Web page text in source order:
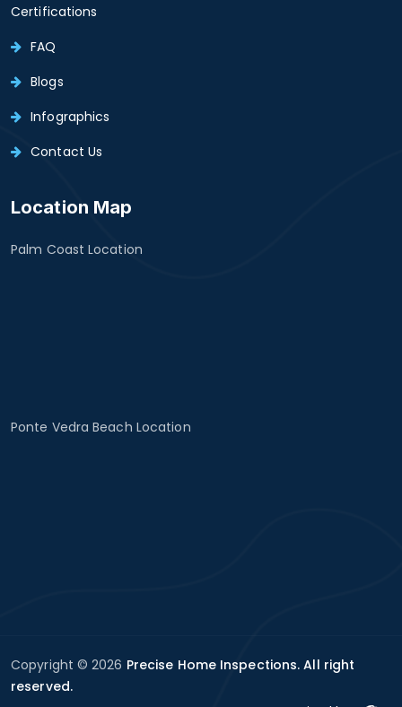
Certifications
FAQ
Blogs
Infographics
Contact Us
Location Map
Palm Coast Location
Ponte Vedra Beach Location
Copyright © 2026 Precise Home Inspections. All right
reserved.